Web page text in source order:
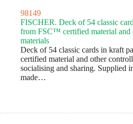
98149
FISCHER. Deck of 54 classic
from FSC™ certified material and
materials
Deck of 54 classic cards in kraft
certified material and other
socialising and sharing. Supplied
made…